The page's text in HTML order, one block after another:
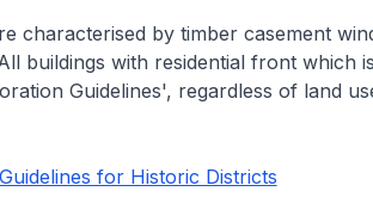
characterised by timber casement
buildings with residential front which
Guidelines', regardless of land
for Historic Districts